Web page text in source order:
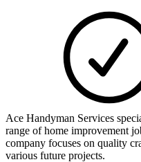
Ace Handyman Services
range of home improvement
company focuses on quality
various future projects.